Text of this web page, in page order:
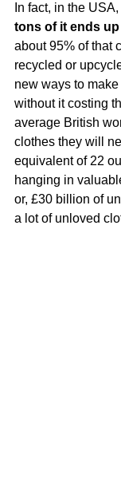
In fact, in the
tons of it ends up
about 95% of that
recycled or
new ways to
without it costing
average British
clothes they will
equivalent of 22
hanging in
or, £30 billion of
a lot of unloved